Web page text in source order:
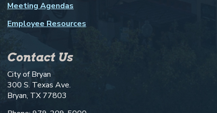
Meeting Agendas
Employee Resources
Contact Us
City of Bryan
300 S. Texas Ave.
Bryan, TX 77803